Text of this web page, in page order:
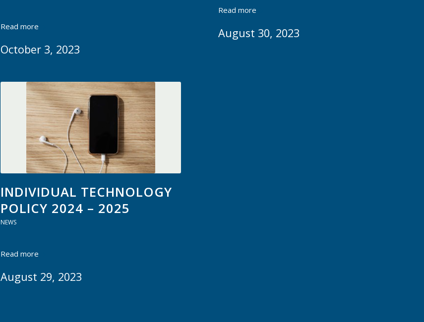
Read more
October 3, 2023
Read more
August 30, 2023
INDIVIDUAL TECHNOLOGY
POLICY 2024 – 2025
NEWS
Read more
August 29, 2023